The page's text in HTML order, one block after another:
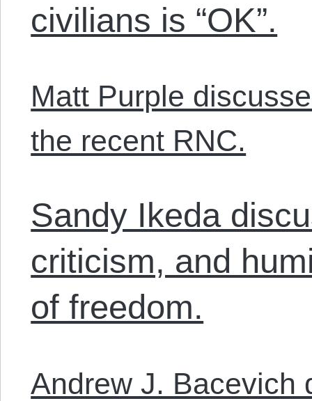
civilians is “OK”.
Matt Purple
the recent RNC.
Sandy Ikeda
criticism, and
of freedom.
Andrew J. Bacevich